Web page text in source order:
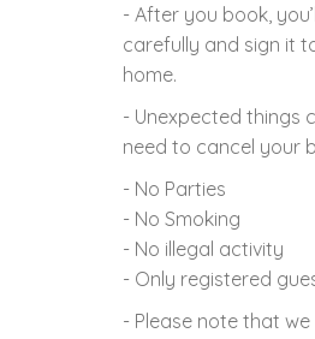
- After you book,
carefully and sign it
home.
- Unexpected things
need to cancel your
- No Parties
- No Smoking
- No illegal activity
- Only registered
- Please note that